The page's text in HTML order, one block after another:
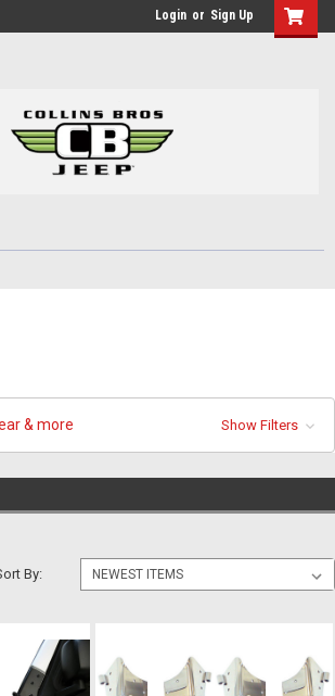
eleven-seventy base-layout header-in-
Login or Sign Up
& more Show Filters
By: